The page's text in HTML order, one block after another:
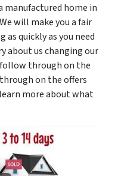
manufactured home in
will make you a fair
quickly as you need
about us changing our
through on the
on the offers
more about what